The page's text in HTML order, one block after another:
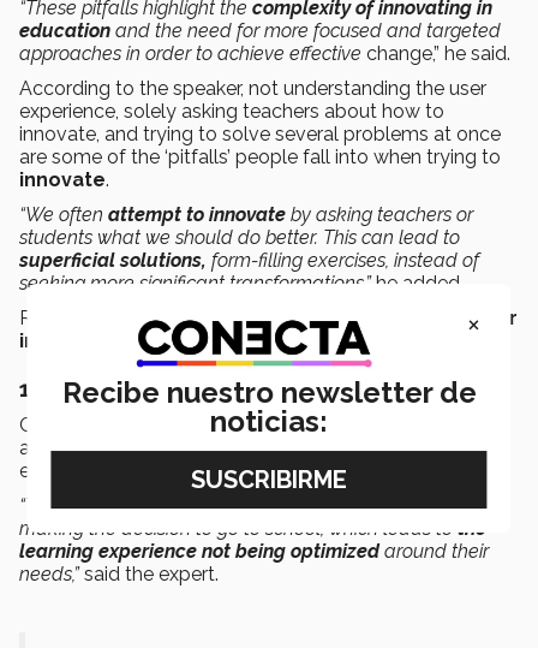
“These pitfalls highlight the complexity of innovating in
education and the need for more focused and targeted
approaches in order to achieve effective change,” he said.
According to the speaker, not understanding the user
experience, solely asking teachers about how to
innovate, and trying to solve several problems at once
are some of the ‘pitfalls’ people fall into when trying to
innovate.
“We often attempt to innovate by asking teachers or
students what we should do better. This can lead to
superficial solutions, form-filling exercises, instead of
seeking more significant transformations,”he added.
Richard Culatta identifiedthree situations that hinder
innovation
in education:
1. Not understanding the user experience
Culatta explained that often the experience of students
and teachers, who are the primary users of the
education system, is not deeply understood.
“This is complicated because students aren’t the ones
making the decision to go to school, which leads to the
learning experience not being optimizedaround their
needs,”said the expert.
×
Recibe nuestro newsletter de
noticias: